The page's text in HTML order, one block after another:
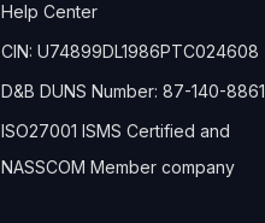
Help Center
CIN: U74899DL1986PTC024608
D&B DUNS Number: 87-140-8861
ISO27001 ISMS Certified and
NASSCOM Member company